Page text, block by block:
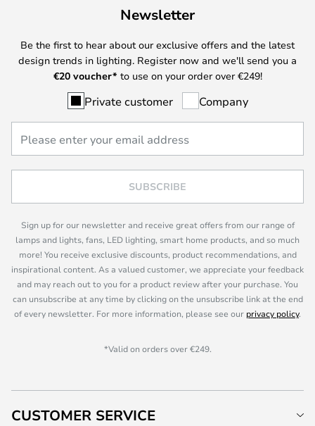
Newsletter
Be the first to hear about our exclusive offers and the latest
design trends in lighting. Register now and we'll send you a
€20 voucher* to use on your order over €249!
Private customer Company
SUBSCRIBE
Sign up for our newsletter and receive great offers from our range of
lamps and lights, fans, LED lighting, smart home products, and so much
more! You receive exclusive discounts, product recommendations, and
inspirational content. As a valued customer, we appreciate your feedback
and may reach out to you for a product review after your purchase. You
can unsubscribe at any time by clicking on the unsubscribe link at the end
of every newsletter. For more information, please see our privacy policy.
*Valid on orders over €249.
CUSTOMER SERVICE